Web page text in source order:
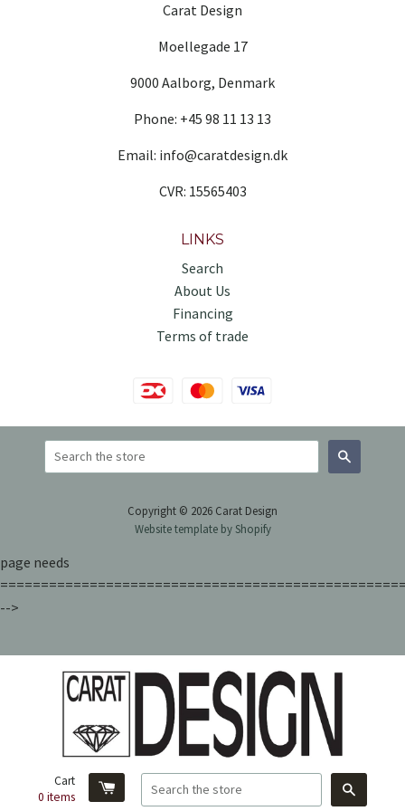
Carat Design
Moellegade 17
9000 Aalborg, Denmark
Phone: +45 98 11 13 13
Email: info@caratdesign.dk
CVR: 15565403
LINKS
Search
About Us
Financing
Terms of trade
Search
Copyright © 2026 Carat Design
Website template by Shopify
page needs
-->
Cart
0 items